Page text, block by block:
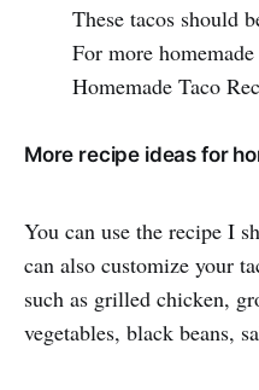
These tacos should
For more
Homemade Taco
More recipe ideas for
You can use the recipe I
can also customize your
such as grilled chicken,
vegetables, black beans,